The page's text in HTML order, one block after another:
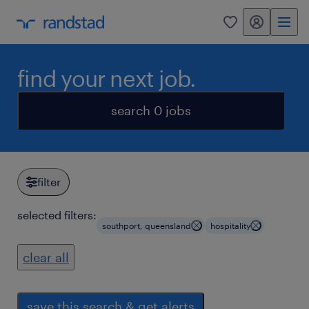
0 my randstad
find your next job.
search 0 jobs
filter
selected filters:
southport, queensland hospitality
clear all